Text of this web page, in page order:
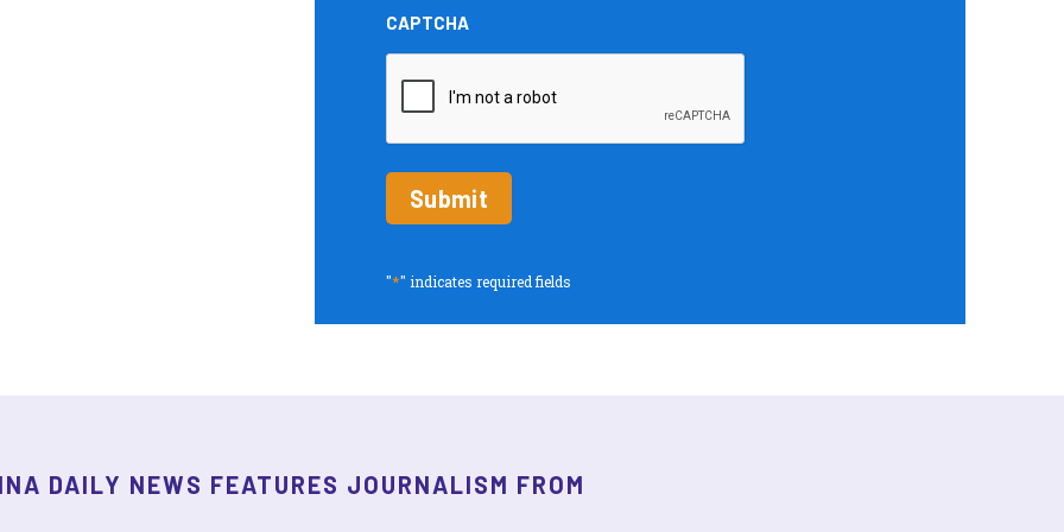
"*" indicates required fields
and
periodic
updates
CAPTCHA
DAILY NEWS FEATURES JOURNALISM FROM